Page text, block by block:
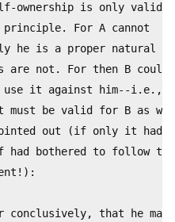
is only valid
principle. For A cannot
he is a proper natural
are not. For then B could
use it against him--i.e.,
be valid for B as
out (if only it had
had bothered to follow the
conclusively, that he may,